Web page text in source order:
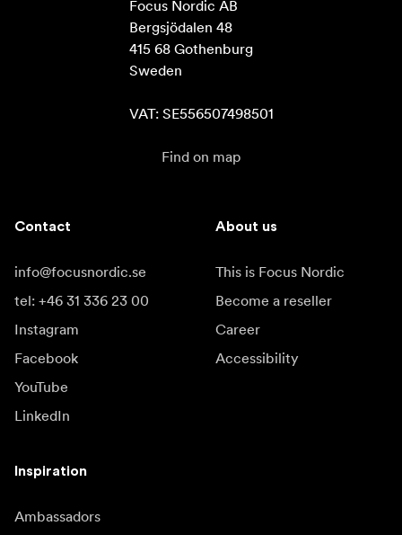
Focus Nordic AB
Bergsjödalen 48
415 68 Gothenburg
Sweden
VAT: SE556507498501
Find on map
Contact
info@focusnordic.se
tel: +46 31 336 23 00
Instagram
Facebook
YouTube
LinkedIn
About us
This is Focus Nordic
Become a reseller
Career
Accessibility
Inspiration
Ambassadors